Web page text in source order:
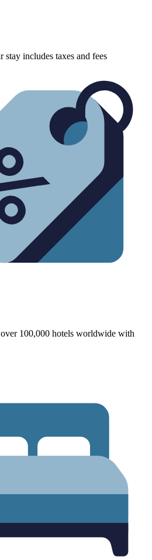
includes taxes and fees
100,000 hotels worldwide with